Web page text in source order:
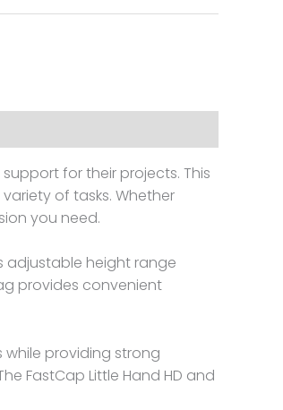
for their projects. This
of tasks. Whether
you need.
adjustable height range
provides convenient
while providing strong
FastCap Little Hand HD and